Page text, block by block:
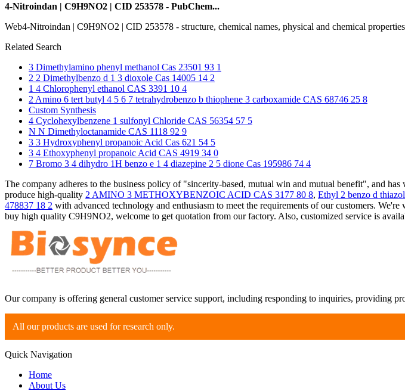
4-Nitroindan | C9H9NO2 | CID 253578 - PubChem...
Web4-Nitroindan | C9H9NO2 | CID 253578 - structure, chemical names, physical and chemical
Related Search
3 Dimethylamino phenyl methanol Cas 23501 93 1
2 2 Dimethylbenzo d 1 3 dioxole Cas 14005 14 2
1 4 Chlorophenyl ethanol CAS 3391 10 4
2 Amino 6 tert butyl 4 5 6 7 tetrahydrobenzo b thiophene 3 carboxamide CAS 68746 25 8
Custom Synthesis
4 Cyclohexylbenzene 1 sulfonyl Chloride CAS 56354 57 5
N N Dimethyloctanamide CAS 1118 92 9
3 3 Hydroxyphenyl propanoic Acid Cas 621 54 5
3 4 Ethoxyphenyl propanoic Acid CAS 4919 34 0
7 Bromo 3 4 dihydro 1H benzo e 1 4 diazepine 2 5 dione Cas 195986 74 4
The company adheres to the business policy of "sincerity-based, mutual win and mutual benefit", and
produce high-quality 2 AMINO 3 METHOXYBENZOIC ACID CAS 3177 80 8, Ethyl 2 benzo d
478837 18 2 with advanced technology and enthusiasm to meet the requirements of our customers.
buy high quality C9H9NO2, welcome to get quotation from our factory. Also, customized service is
Our company is offering general customer service support, including responding to inquiries, providing
All our products are used for research only.
Quick Navigation
Home
About Us